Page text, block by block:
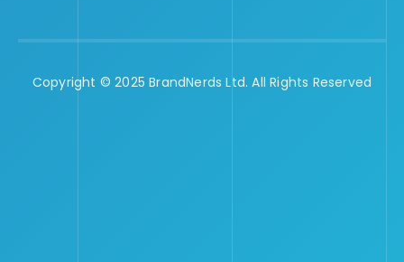
Copyright © 2025 BrandNerds Ltd. All Rights Reserved